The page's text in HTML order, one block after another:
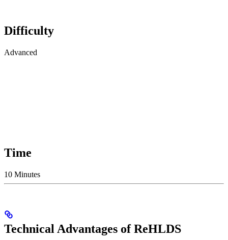
Difficulty
Advanced
Time
10 Minutes
Technical Advantages of ReHLDS